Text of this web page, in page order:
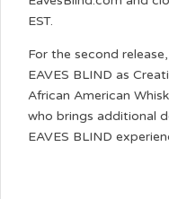
EST.
For the second
EAVES BLIND as
African American
who brings additional
EAVES BLIND